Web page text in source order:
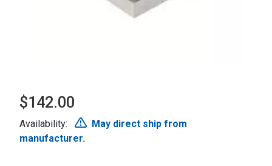
$142.00
Availability:
May direct ship from
manufacturer.